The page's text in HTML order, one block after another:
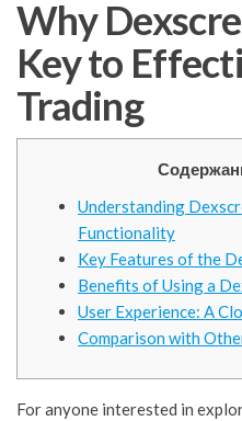
Why
Key to
Trading
Understanding
Functionality
Key Features of the
Benefits of Using a
User Experience: A
Comparison with
For anyone interested in